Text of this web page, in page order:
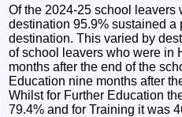
Of the 2024-25 school leavers
destination 95.9% sustained a
destination. This varied by
of school leavers who were in
months after the end of the
Education nine months after
Whilst for Further Education
79.4% and for Training it was